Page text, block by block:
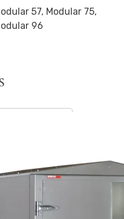
57, Modular 75,
96